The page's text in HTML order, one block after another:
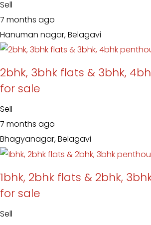
Sell
7 months ago
Hanuman nagar, Belagavi
2bhk, 3bhk flats & 3bhk,
for sale
Sell
7 months ago
Bhagyanagar, Belagavi
1bhk, 2bhk flats & 2bhk,
for sale
Sell